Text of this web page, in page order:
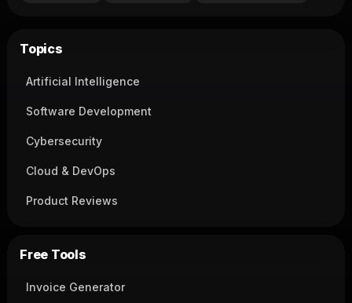
Topics
Artificial Intelligence
Software Development
Cybersecurity
Cloud & DevOps
Product Reviews
Free Tools
Invoice Generator